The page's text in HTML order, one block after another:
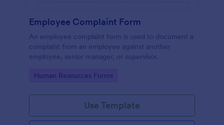
Employee Complaint Form
An employee complaint form is used to document a
complaint from an employee against another
employee, senior manager, or supervisor.
Go to Category:
Human Resources Forms
Use Template